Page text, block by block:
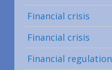
Financial crisis
Financial crisis
Financial regulation